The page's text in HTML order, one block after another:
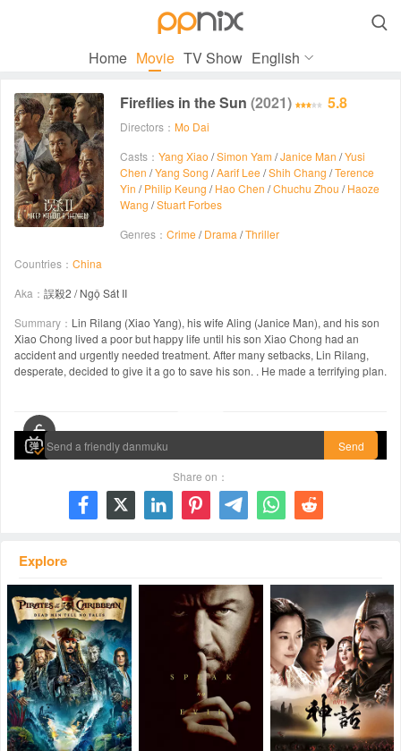

Home Movie TV Show English
Fireflies in the Sun (2021) 5.8
Directors： Mo Dai
Casts： Yang Xiao /Simon Yam /Janice Man /Yusi
Chen /Yang Song /Aarif Lee /Shih Chang /Terence
Yin /Philip Keung /Hao Chen /Chuchu Zhou /Haoze
Wang /Stuart Forbes
Genres： Crime /Drama /Thriller
Countries： China
Aka： 誤殺2 / Ngộ Sát II
Summary： Lin Rilang (Xiao Yang), his wife Aling (Janice Man), and his son
Xiao Chong lived a poor but happy life until his son Xiao Chong had an
accident and urgently needed treatment. After many setbacks, Lin Rilang,
desperate, decided to give it a go to save his son. . He made a terrifying plan.
Send
Share on：
      
Explore